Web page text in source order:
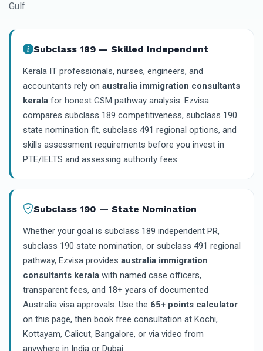
Gulf.
Subclass 189 — Skilled Independent
Kerala IT professionals, nurses, engineers, and
accountants rely on australia immigration consultants
kerala for honest GSM pathway analysis. Ezvisa
compares subclass 189 competitiveness, subclass 190
state nomination fit, subclass 491 regional options, and
skills assessment requirements before you invest in
PTE/IELTS and assessing authority fees.
Subclass 190 — State Nomination
Whether your goal is subclass 189 independent PR,
subclass 190 state nomination, or subclass 491 regional
pathway, Ezvisa provides australia immigration
consultants kerala with named case officers,
transparent fees, and 18+ years of documented
Australia visa approvals. Use the 65+ points calculator
on this page, then book free consultation at Kochi,
Kottayam, Calicut, Bangalore, or via video from
anywhere in India or Dubai.